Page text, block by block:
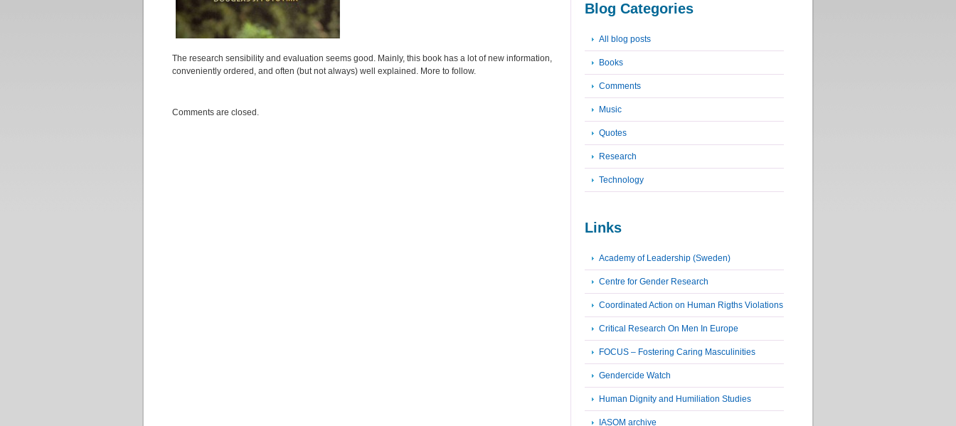
The research sensibility and evaluation seems good. Mainly, this book has a lot of new information,
conveniently ordered, and often (but not always) well explained. More to follow.
Comments are closed.
Blog Categories
All blog posts
Books
Comments
Music
Quotes
Research
Technology
Links
Academy of Leadership (Sweden)
Centre for Gender Research
Coordinated Action on Human Rigths Violations
Critical Research On Men In Europe
FOCUS – Fostering Caring Masculinities
Gendercide Watch
Human Dignity and Humiliation Studies
IASOM archive